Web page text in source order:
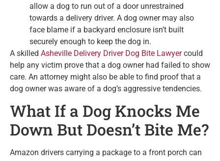
allow a dog to run out of a door unrestrained
towards a delivery driver. A dog owner may also
face blame if a backyard enclosure isn’t built
securely enough to keep the dog in.
A skilled Asheville Delivery Driver Dog Bite Lawyercould
help any victim prove that a dog owner had failed to show
care. An attorney might also be able to find proof that a
dog owner was aware of a dog’s aggressive tendencies.
What If a Dog Knocks Me
Down But Doesn’t Bite Me?
Amazon drivers carrying a package to a front porch can